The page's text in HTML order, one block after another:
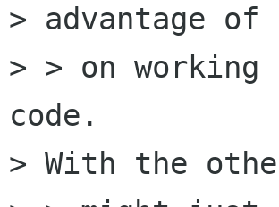
> advantage
> > on
code.
> With the